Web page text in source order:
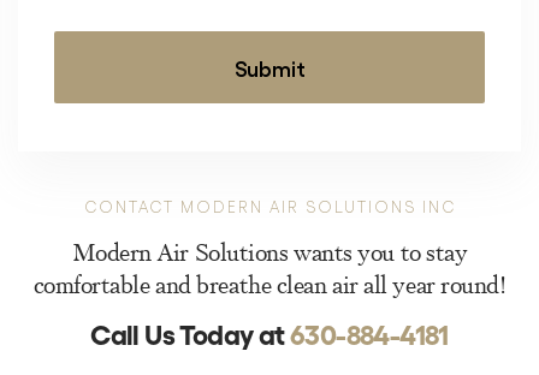
CONTACT MODERN AIR SOLUTIONS INC
Modern Air Solutions wants you to stay
comfortable and breathe clean air all year round!
Call Us Today at630-884-4181